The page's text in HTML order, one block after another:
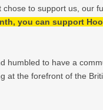
to support us, our
you can support
humbled to have a
at the forefront of the